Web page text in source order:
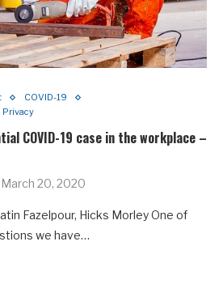
COVID-19
Privacy
COVID-19 case in the workplace –
March 20, 2020
Fazelpour, Hicks Morley One of
we have…